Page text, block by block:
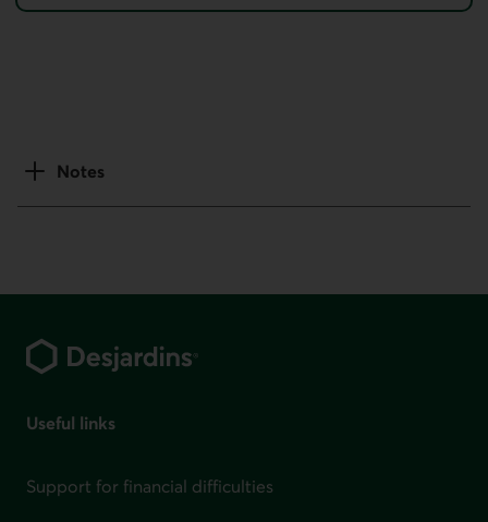
Notes
Useful links
Support for financial difficulties